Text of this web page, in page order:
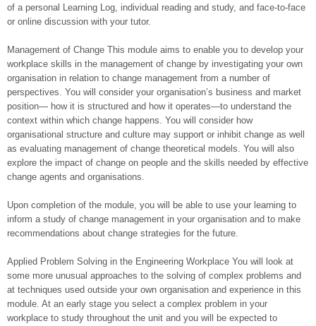
of a personal Learning Log, individual reading and study, and face-to-face
or online discussion with your tutor.
Management of Change This module aims to enable you to develop your
workplace skills in the management of change by investigating your own
organisation in relation to change management from a number of
perspectives. You will consider your organisation’s business and market
position— how it is structured and how it operates—to understand the
context within which change happens. You will consider how
organisational structure and culture may support or inhibit change as well
as evaluating management of change theoretical models. You will also
explore the impact of change on people and the skills needed by effective
change agents and organisations.
Upon completion of the module, you will be able to use your learning to
inform a study of change management in your organisation and to make
recommendations about change strategies for the future.
Applied Problem Solving in the Engineering Workplace You will look at
some more unusual approaches to the solving of complex problems and
at techniques used outside your own organisation and experience in this
module. At an early stage you select a complex problem in your
workplace to study throughout the unit and you will be expected to